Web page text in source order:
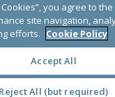
a 501(c)(3)
in England and Wales #
Washington, DC 20005,
Cookies”, you agree to
site navigation,
efforts. Cookie Policy
Accept All
Reject All (but required)